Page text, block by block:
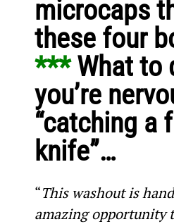
microcaps
these four
*** What to
you’re
“catching a
knife”…
“This washout is
amazing opportunity